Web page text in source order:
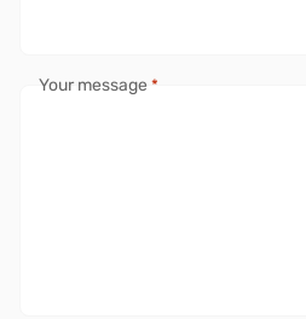
Your message *